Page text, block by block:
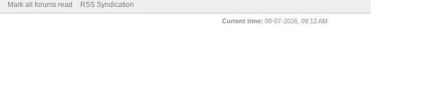
Mark all forums read RSS Syndication
Current time: 08-07-2026, 09:12 AM